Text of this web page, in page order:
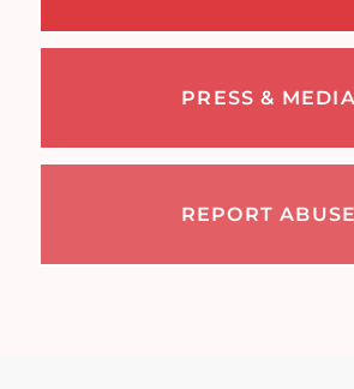
PRESS & MEDIA
REPORT ABUSE